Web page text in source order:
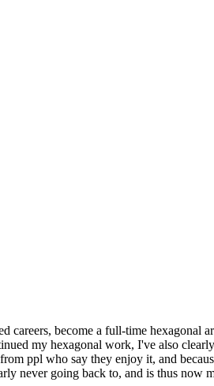
careers, become a full-time
my hexagonal work, I've also
ppl who say they enjoy it, and
never going back to, and is thus now